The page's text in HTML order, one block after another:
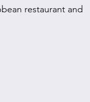
restaurant and